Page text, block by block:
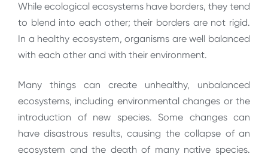
While ecological ecosystems have borders, they tend
to blend into each other; their borders are not rigid.
In a healthy ecosystem, organisms are well balanced
with each other and with their environment.
Many things can create unhealthy, unbalanced
ecosystems, including environmental changes or the
introduction of new species. Some changes can
have disastrous results, causing the collapse of an
ecosystem and the death of many native species.